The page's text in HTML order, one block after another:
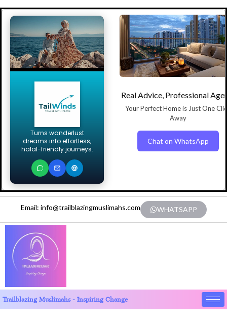
Turns wanderlust
dreams into effortless,
halal-friendly journeys.
Real Advice, Professional
Your Perfect Home is Just One
Away
Chat on WhatsApp
Email: info@trailblazingmuslimahs.com WHATSAPP
Trailblazing Muslimahs - Inspiring Change